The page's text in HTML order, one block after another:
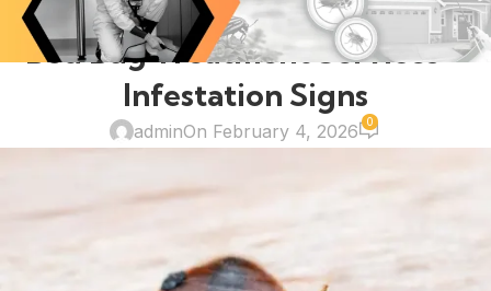
PEST CONTROL
Bed Bug Treatment Services –
Infestation Signs
adminOn February 4, 2026 0